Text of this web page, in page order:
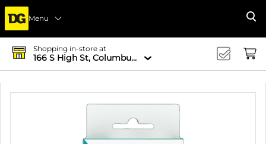
Menu
Shopping in-store at
166 S High St, Columbus, OH 43215-4502